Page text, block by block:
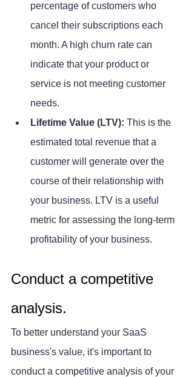
percentage of customers who
cancel their subscriptions each
month. A high churn rate can
indicate that your product or
service is not meeting customer
needs.
Lifetime Value (LTV): This is the
estimated total revenue that a
customer will generate over the
course of their relationship with
your business. LTV is a useful
metric for assessing the long-term
profitability of your business.
Conduct a competitive
analysis.
To better understand your SaaS
business's value, it's important to
conduct a competitive analysis of your